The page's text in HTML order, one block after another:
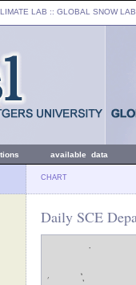
LAB :: GLOBAL SNOW LAB
available data
CHART
Daily SCE